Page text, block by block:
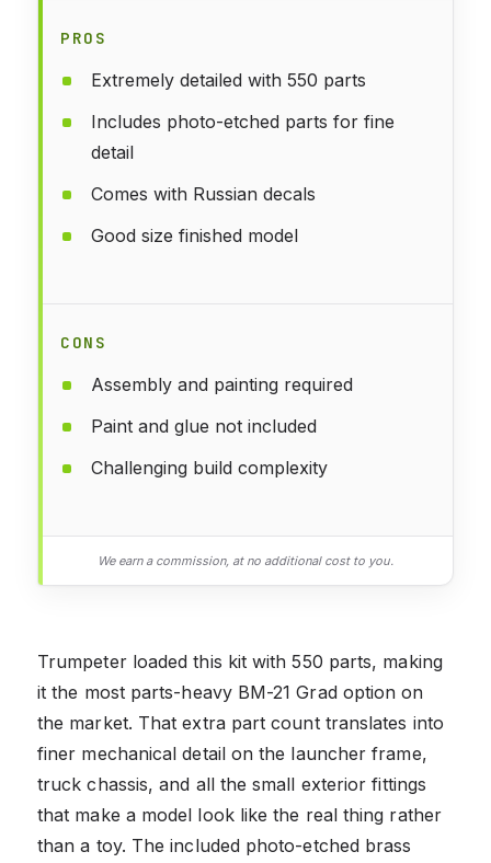
PROS
Extremely detailed with 550 parts
Includes photo-etched parts for fine
detail
Comes with Russian decals
Good size finished model
CONS
Assembly and painting required
Paint and glue not included
Challenging build complexity
We earn a commission, at no additional cost to you.
Trumpeter loaded this kit with 550 parts, making
it the most parts-heavy BM-21 Grad option on
the market. That extra part count translates into
finer mechanical detail on the launcher frame,
truck chassis, and all the small exterior fittings
that make a model look like the real thing rather
than a toy. The included photo-etched brass